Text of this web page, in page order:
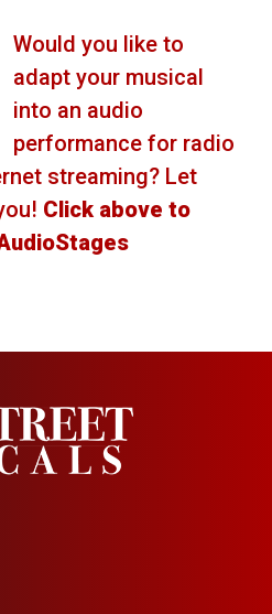
Would you like to
adapt your musical
into an audio
performance for radio
streaming? Let
Click above to